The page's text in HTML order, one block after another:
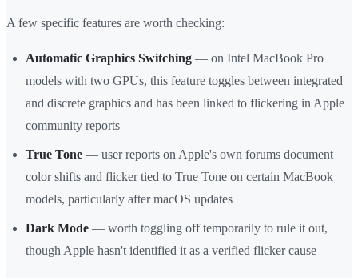
A few specific features are worth checking:
Automatic Graphics Switching — on Intel MacBook Pro
models with two GPUs, this feature toggles between integrated
and discrete graphics and has been linked to flickering in Apple
community reports
True Tone — user reports on Apple's own forums document
color shifts and flicker tied to True Tone on certain MacBook
models, particularly after macOS updates
Dark Mode — worth toggling off temporarily to rule it out,
though Apple hasn't identified it as a verified flicker cause